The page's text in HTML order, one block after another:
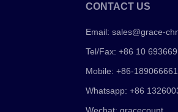
CONTACT US
Email:sales@grace-
Tel/Fax: +86 10
Mobile: +86-
Whatsapp: +86